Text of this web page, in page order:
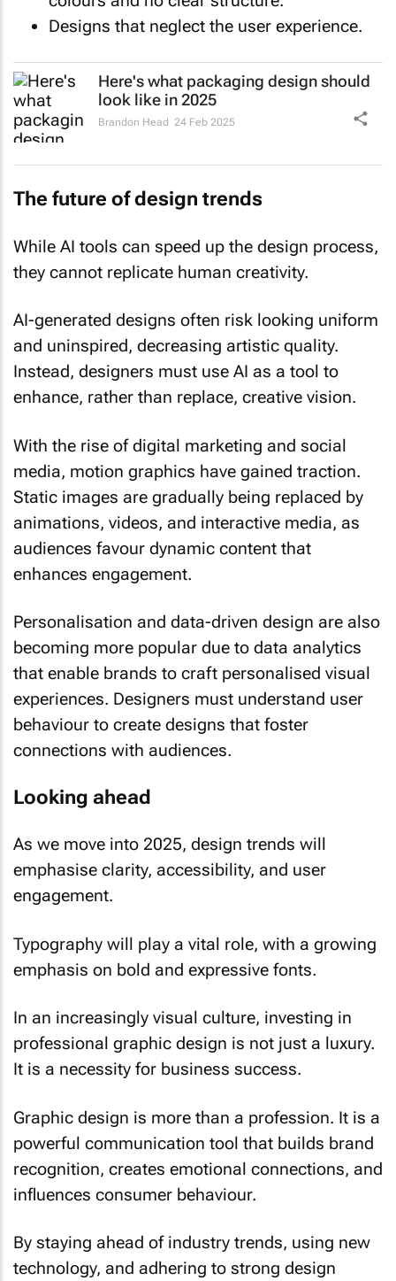
Designs that neglect the user experience.
Here's what packaging design should
look like in 2025
Brandon Head 24 Feb 2025
The future of design trends
While AI tools can speed up the design process,
they cannot replicate human creativity.
AI-generated designs often risk looking uniform
and uninspired, decreasing artistic quality.
Instead, designers must use AI as a tool to
enhance, rather than replace, creative vision.
With the rise of digital marketing and social
media, motion graphics have gained traction.
Static images are gradually being replaced by
animations, videos, and interactive media, as
audiences favour dynamic content that
enhances engagement.
Personalisation and data-driven design are also
becoming more popular due to data analytics
that enable brands to craft personalised visual
experiences. Designers must understand user
behaviour to create designs that foster
connections with audiences.
Looking ahead
As we move into 2025, design trends will
emphasise clarity, accessibility, and user
engagement.
Typography will play a vital role, with a growing
emphasis on bold and expressive fonts.
In an increasingly visual culture, investing in
professional graphic design is not just a luxury.
It is a necessity for business success.
Graphic design is more than a profession. It is a
powerful communication tool that builds brand
recognition, creates emotional connections, and
influences consumer behaviour.
By staying ahead of industry trends, using new
technology, and adhering to strong design